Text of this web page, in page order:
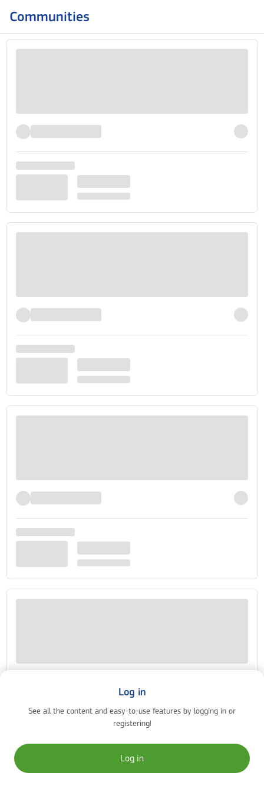
Communities
Log in
See all the content and easy-to-use features by logging in or
registering!
Log in